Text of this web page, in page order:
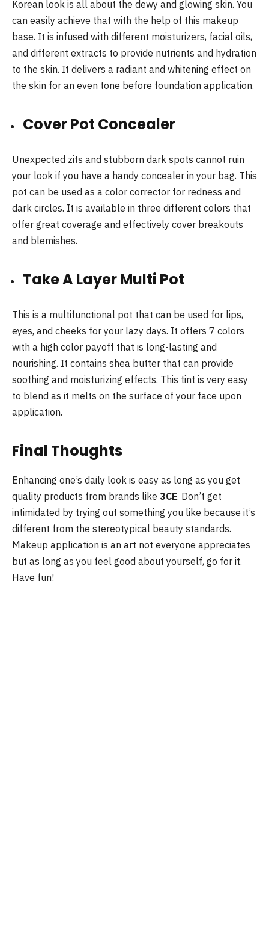
Korean look is all about the dewy and glowing skin. You
can easily achieve that with the help of this makeup
base. It is infused with different moisturizers, facial oils,
and different extracts to provide nutrients and hydration
to the skin. It delivers a radiant and whitening effect on
the skin for an even tone before foundation application.
Cover Pot Concealer
Unexpected zits and stubborn dark spots cannot ruin
your look if you have a handy concealer in your bag. This
pot can be used as a color corrector for redness and
dark circles. It is available in three different colors that
offer great coverage and effectively cover breakouts
and blemishes.
Take A Layer Multi Pot
This is a multifunctional pot that can be used for lips,
eyes, and cheeks for your lazy days. It offers 7 colors
with a high color payoff that is long-lasting and
nourishing. It contains shea butter that can provide
soothing and moisturizing effects. This tint is very easy
to blend as it melts on the surface of your face upon
application.
Final Thoughts
Enhancing one’s daily look is easy as long as you get
quality products from brands like 3CE. Don’t get
intimidated by trying out something you like because it’s
different from the stereotypical beauty standards.
Makeup application is an art not everyone appreciates
but as long as you feel good about yourself, go for it.
Have fun!